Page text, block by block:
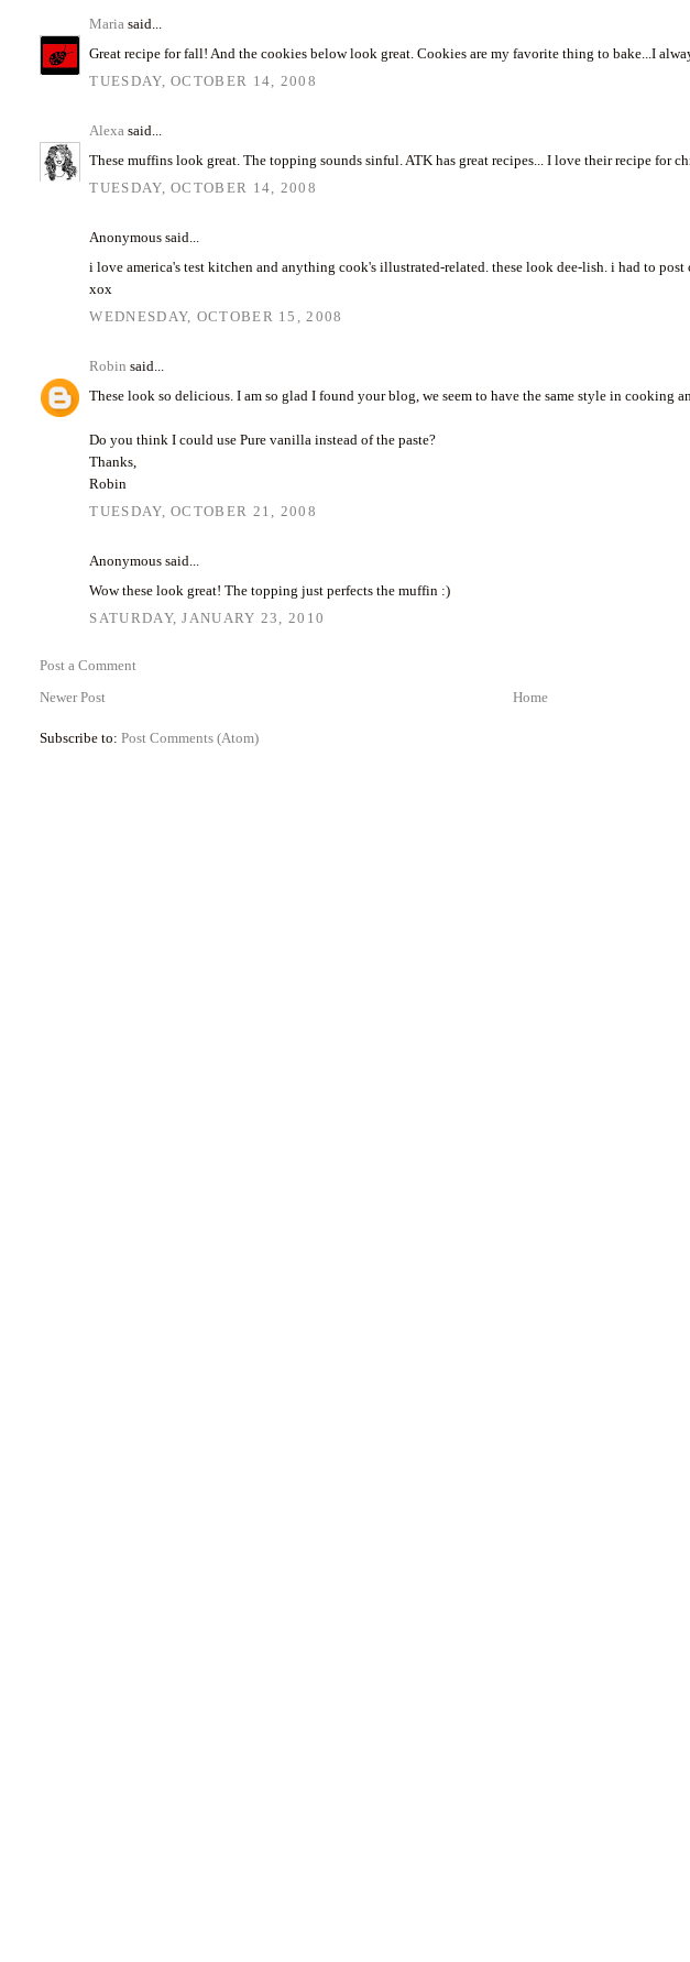
Maria said...
Great recipe for fall! And the cookies below look great. Cookies are my favorite thing to bake...I
TUESDAY, OCTOBER 14, 2008
Alexa said...
These muffins look great. The topping sounds sinful. ATK has great recipes... I love their recipe for
TUESDAY, OCTOBER 14, 2008
Anonymous said...
i love america's test kitchen and anything cook's illustrated-related. these look dee-lish. i had to
xox
WEDNESDAY, OCTOBER 15, 2008
Robin said...
These look so delicious. I am so glad I found your blog, we seem to have the same style in cooking
Do you think I could use Pure vanilla instead of the paste?
Thanks,
Robin
TUESDAY, OCTOBER 21, 2008
Anonymous said...
Wow these look great! The topping just perfects the muffin :)
SATURDAY, JANUARY 23, 2010
Post a Comment
Newer Post
Home
Subscribe to:Post Comments (Atom)